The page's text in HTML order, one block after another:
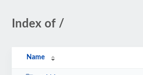
Index of /
Name